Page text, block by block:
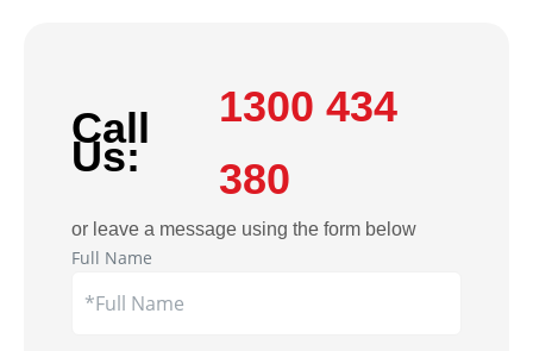
Call
Us:
1300 434
380
or leave a message using the form below
Full Name